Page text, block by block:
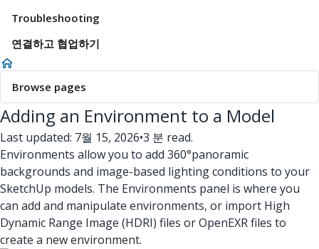
Troubleshooting
연결하고 협업하기
Browse pages
Adding an Environment to a Model
Last updated: 7월 15, 2026•3 분 read.
Environments allow you to add 360°panoramic
backgrounds and image-based lighting conditions to your
SketchUp models. The Environments panel is where you
can add and manipulate environments, or import High
Dynamic Range Image (HDRI) files or OpenEXR files to
create a new environment.